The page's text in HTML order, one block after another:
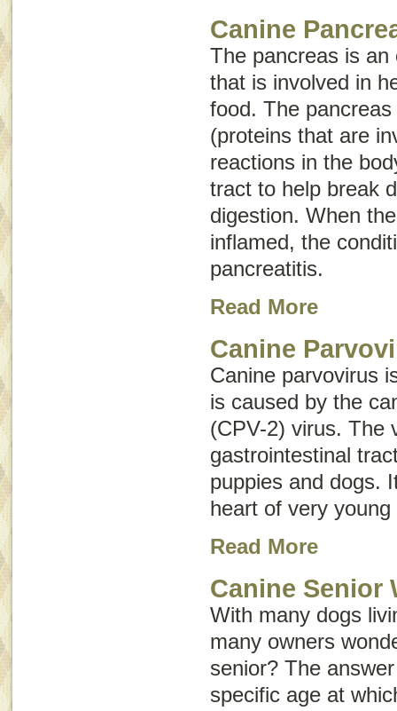
Canine
The pancreas is
that is involved in
food. The
(proteins that are
reactions in the
tract to help break
digestion. When
inflamed, the
pancreatitis.
Read More
Canine
Canine parvovirus
is caused by the
(CPV-2) virus. The
gastrointestinal
puppies and dogs.
heart of very young
Read More
Canine Senior
With many dogs
many owners
senior? The
specific age at